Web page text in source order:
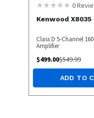
0
Kenwood X8035
Class D 5-Channel
Amplifier
$499.00$549.99
ADD TO